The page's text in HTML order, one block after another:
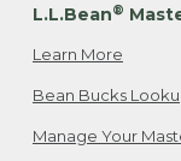
L.L.Bean®
Learn More
Bean Bucks
Manage Your